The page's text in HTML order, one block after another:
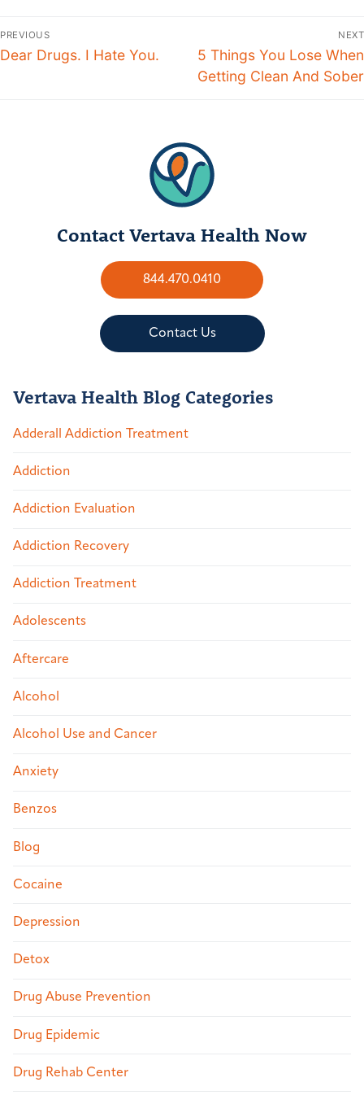
PREVIOUS
Dear Drugs. I Hate You.
NEXT
5 Things You Lose When
Getting Clean And Sober
Contact Vertava Health Now
844.470.0410
Contact Us
Vertava Health Blog Categories
Adderall Addiction Treatment
Addiction
Addiction Evaluation
Addiction Recovery
Addiction Treatment
Adolescents
Aftercare
Alcohol
Alcohol Use and Cancer
Anxiety
Benzos
Blog
Cocaine
Depression
Detox
Drug Abuse Prevention
Drug Epidemic
Drug Rehab Center